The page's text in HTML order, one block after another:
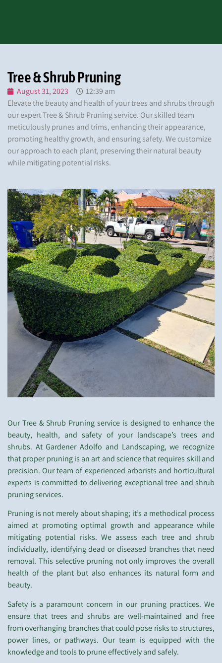
Tree & Shrub Pruning
August 31, 2023
12:39 am
Elevate the beauty and health of your trees and shrubs through
our expert Tree & Shrub Pruning service. Our skilled team
meticulously prunes and trims, enhancing their appearance,
promoting healthy growth, and ensuring safety. We customize
our approach to each plant, preserving their natural beauty
while mitigating potential risks.
Our Tree & Shrub Pruning service is designed to enhance the
beauty, health, and safety of your landscape’s trees and
shrubs. At Gardener Adolfo and Landscaping, we recognize
that proper pruning is an art and science that requires skill and
precision. Our team of experienced arborists and horticultural
experts is committed to delivering exceptional tree and shrub
pruning services.
Pruning is not merely about shaping; it’s a methodical process
aimed at promoting optimal growth and appearance while
mitigating potential risks. We assess each tree and shrub
individually, identifying dead or diseased branches that need
removal. This selective pruning not only improves the overall
health of the plant but also enhances its natural form and
beauty.
Safety is a paramount concern in our pruning practices. We
ensure that trees and shrubs are well-maintained and free
from overhanging branches that could pose risks to structures,
power lines, or pathways. Our team is equipped with the
knowledge and tools to prune effectively and safely.